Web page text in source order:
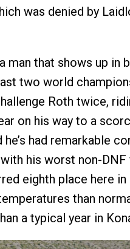
was denied by
man that shows up in
two world
Roth twice,
on his way to a
had remarkable
his worst non-
eighth place here
than
a typical year in